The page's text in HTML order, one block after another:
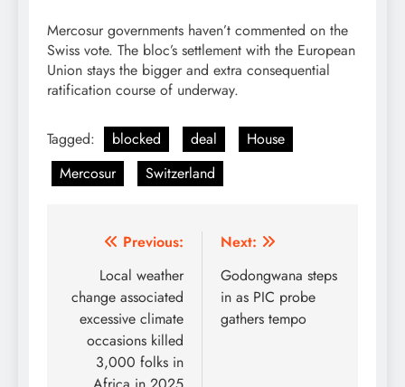
Mercosur governments haven’t commented on the
Swiss vote. The bloc’s settlement with the European
Union stays the bigger and extra consequential
ratification course of underway.
Tagged: blocked deal
House
Mercosur
Switzerland
Post
navigation
Previous:
Local weather
change associated
excessive climate
occasions killed
3,000 folks in
Next:
Godongwana steps
in as PIC probe
gathers tempo